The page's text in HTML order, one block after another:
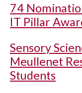
74
IT Pillar
Sensory
Meullenet
Students